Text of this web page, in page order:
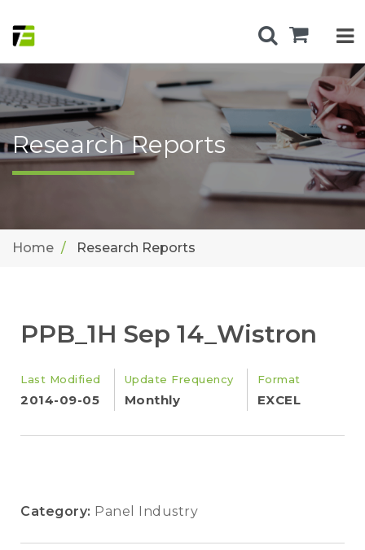
Research Reports
Home Research Reports
PPB_1H Sep 14_Wistron
Last Modified
2014-09-05
Update Frequency
Monthly
Format
EXCEL
Category: Panel Industry